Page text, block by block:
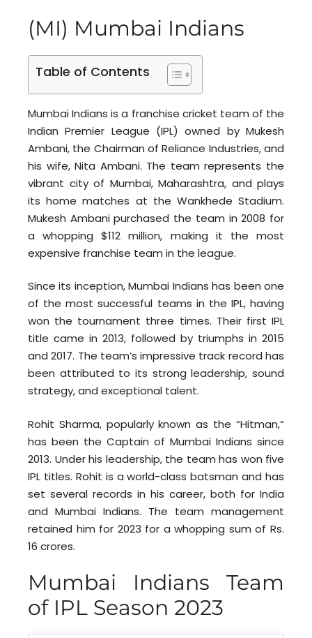
(MI) Mumbai Indians
Table of Contents
Mumbai Indians is a franchise cricket team of the
Indian Premier League (IPL) owned by Mukesh
Ambani, the Chairman of Reliance Industries, and
his wife, Nita Ambani. The team represents the
vibrant city of Mumbai, Maharashtra, and plays
its home matches at the Wankhede Stadium.
Mukesh Ambani purchased the team in 2008 for
a whopping $112 million, making it the most
expensive franchise team in the league.
Since its inception, Mumbai Indians has been one
of the most successful teams in the IPL, having
won the tournament three times. Their first IPL
title came in 2013, followed by triumphs in 2015
and 2017. The team’s impressive track record has
been attributed to its strong leadership, sound
strategy, and exceptional talent.
Rohit Sharma, popularly known as the “Hitman,”
has been the Captain of Mumbai Indians since
2013. Under his leadership, the team has won five
IPL titles. Rohit is a world-class batsman and has
set several records in his career, both for India
and Mumbai Indians. The team management
retained him for 2023 for a whopping sum of Rs.
16 crores.
Mumbai Indians Team
of IPL Season 2023